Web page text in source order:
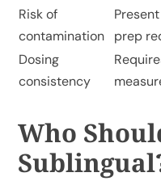
Risk of
contamination
prep
Dosing
consistency
Who